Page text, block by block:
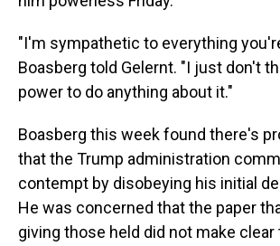
"I'm sympathetic to everything
Boasberg told Gelernt. "I just don't
power to do anything about it."
Boasberg this week found there's
that the Trump administration
contempt by disobeying his initial
He was concerned that the paper
giving those held did not make clear